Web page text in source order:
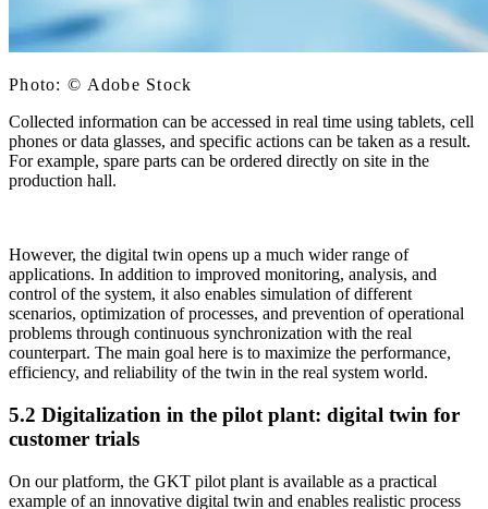
Photo: © Adobe Stock
Collected information can be accessed in real time using tablets, cell
phones or data glasses, and specific actions can be taken as a result.
For example, spare parts can be ordered directly on site in the
production hall.
However, the digital twin opens up a much wider range of
applications. In addition to improved monitoring, analysis, and
control of the system, it also enables simulation of different
scenarios, optimization of processes, and prevention of operational
problems through continuous synchronization with the real
counterpart. The main goal here is to maximize the performance,
efficiency, and reliability of the twin in the real system world.
5.2 Digitalization in the pilot plant: digital twin for
customer trials
On our platform, the GKT pilot plant is available as a practical
example of an innovative digital twin and enables realistic process